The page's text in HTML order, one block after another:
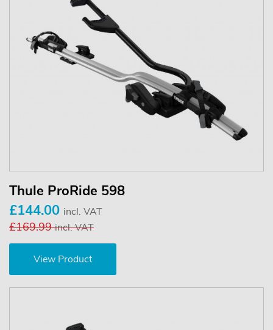
Thule ProRide 598
£144.00 incl. VAT
£169.99incl. VAT
View Product